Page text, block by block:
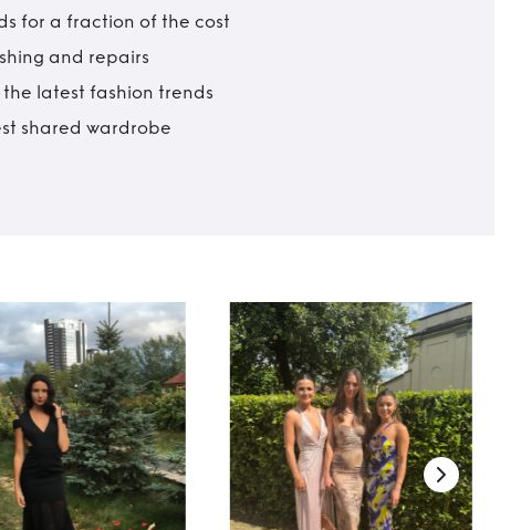
for a fraction of the cost
and repairs
latest fashion trends
shared wardrobe